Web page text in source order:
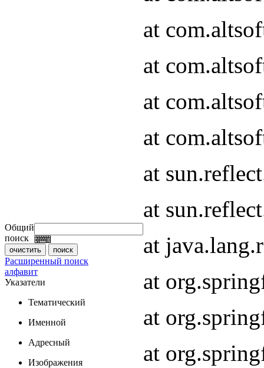
Общий
поиск
Расширенный поиск
алфавит
Указатели
Тематический
Именной
Адресный
Изображения
at
at
at
at
at
at
at
at
at
at